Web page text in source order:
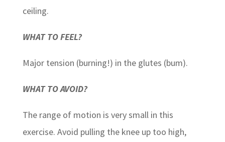
ceiling.
WHAT TO FEEL?
Major tension (burning!) in the glutes (bum).
WHAT TO AVOID?
The range of motion is very small in this
exercise. Avoid pulling the knee up too high,